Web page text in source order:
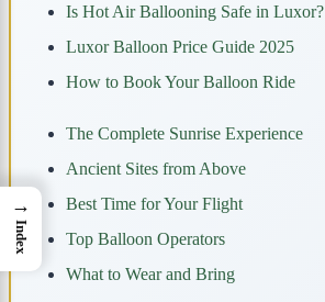
Is Hot Air Ballooning Safe in Luxor?
Luxor Balloon Price Guide 2025
How to Book Your Balloon Ride
The Complete Sunrise Experience
Ancient Sites from Above
Best Time for Your Flight
Top Balloon Operators
What to Wear and Bring
→
Index